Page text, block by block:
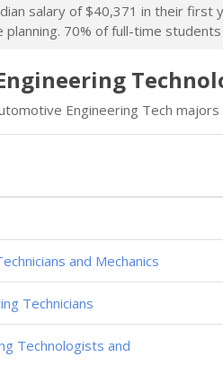
salary of $40,371 in their first
planning. 70% of full-time
Engineering Tech majors
and Mechanics
Technicians
Technologists and